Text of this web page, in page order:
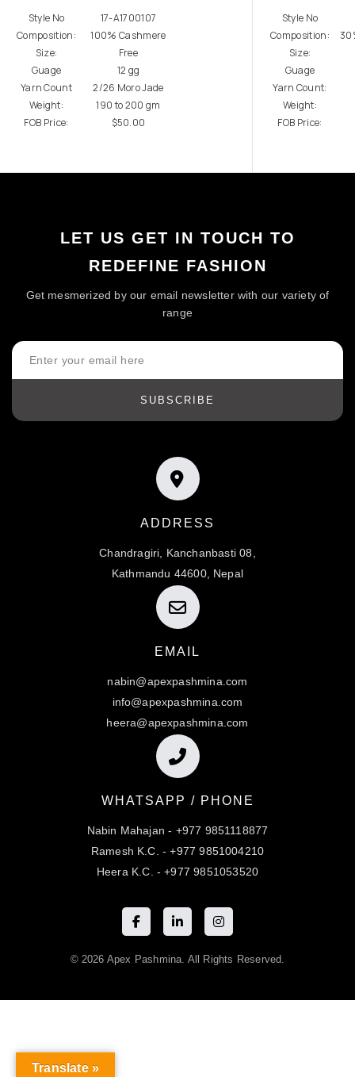
Style No
17-A1700107
Composition:
100% Cashmere
Size:
Free
Guage
12 gg
Yarn Count
2/26 Moro Jade
Weight:
190 to 200 gm
FOB Price:
$50.00
Style No
Composition:
Size:
Guage
Yarn Count:
Weight:
FOB Price:
LET US GET IN TOUCH TO
REDEFINE FASHION
Get mesmerized by our email newsletter with our variety of
range
SUBSCRIBE
ADDRESS
Chandragiri, Kanchanbasti 08,
Kathmandu 44600, Nepal
EMAIL
nabin@apexpashmina.com
info@apexpashmina.com
heera@apexpashmina.com
WHATSAPP / PHONE
Nabin Mahajan - +977 9851118877
Ramesh K.C. - +977 9851004210
Heera K.C. - +977 9851053520
© 2026 Apex Pashmina. All Rights Reserved.
Translate »